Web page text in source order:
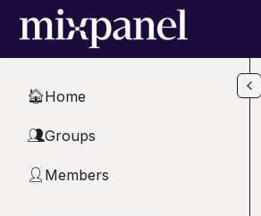
Skip to main content
🏠Home
👥Groups
👤 Members